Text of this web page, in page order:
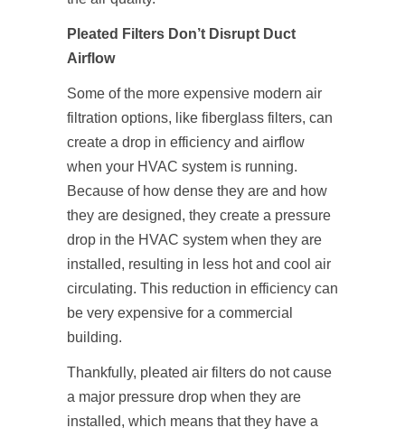
Pleated Filters Don’t Disrupt Duct
Airflow
Some of the more expensive modern air
filtration options, like fiberglass filters, can
create a drop in efficiency and airflow
when your HVAC system is running.
Because of how dense they are and how
they are designed, they create a pressure
drop in the HVAC system when they are
installed, resulting in less hot and cool air
circulating. This reduction in efficiency can
be very expensive for a commercial
building.
Thankfully, pleated air filters do not cause
a major pressure drop when they are
installed, which means that they have a